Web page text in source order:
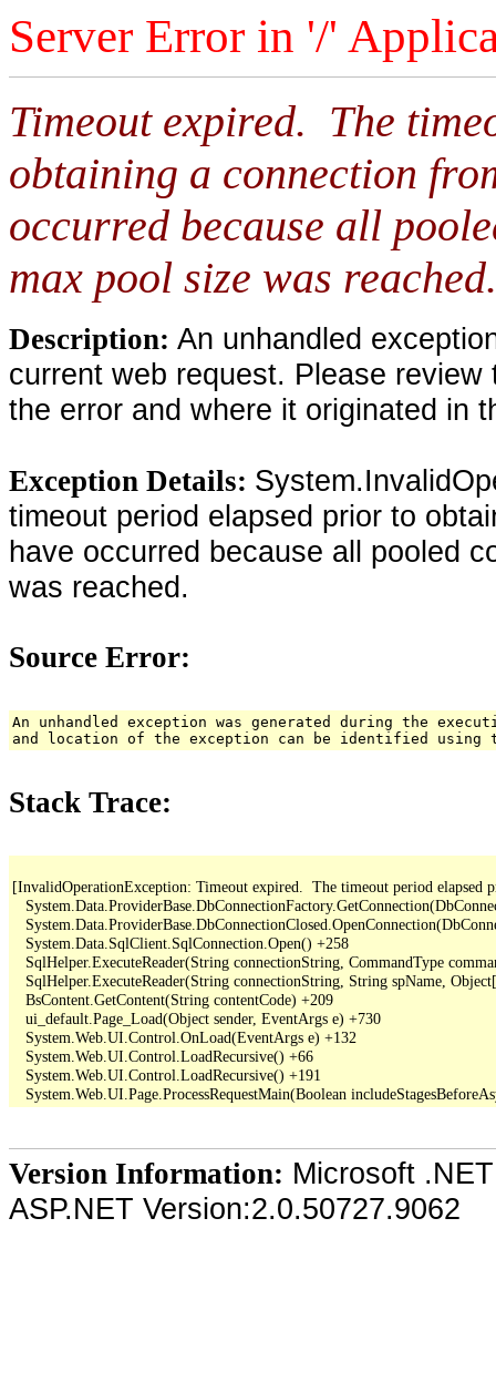
Server Error in '/'
Timeout expired. The
obtaining a connection
occurred because all
max pool size was reached.
Description: An unhandled
current web request. Please
the error and where it originated in
Exception Details:
timeout period elapsed prior to
have occurred because all pooled
was reached.
Source Error:
An unhandled exception was generated during the
and location of the exception can be identified using
Stack Trace:
[InvalidOperationException: Timeout expired.  The timeout period elapsed
   System.Data.SqlClient.SqlConnection.Open() +258
SqlHelper.ExecuteReader(String connectionString, CommandType
SqlHelper.ExecuteReader(String connectionString, String spName,
   BsContent.GetContent(String contentCode) +209
   ui_default.Page_Load(Object sender, EventArgs e) +730
   System.Web.UI.Control.OnLoad(EventArgs e) +132
   System.Web.UI.Control.LoadRecursive() +66
   System.Web.UI.Control.LoadRecursive() +191
Version Information: Microsoft
ASP.NET Version:2.0.50727.9062